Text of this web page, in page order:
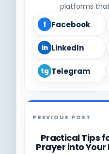
platforms
f Facebook
in LinkedIn
tg Telegram
PREVIOUS POST
Practical Tips
Prayer into